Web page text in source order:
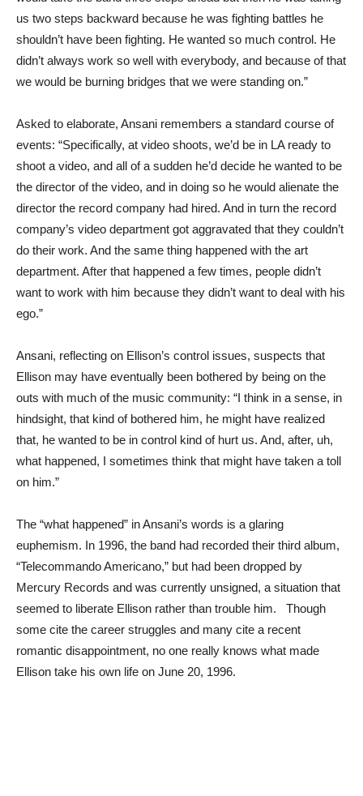
us two steps backward because he was fighting battles he
shouldn’t have been fighting. He wanted so much control. He
didn’t always work so well with everybody, and because of that
we would be burning bridges that we were standing on.”
Asked to elaborate, Ansani remembers a standard course of
events: “Specifically, at video shoots, we’d be in LA ready to
shoot a video, and all of a sudden he’d decide he wanted to be
the director of the video, and in doing so he would alienate the
director the record company had hired. And in turn the record
company’s video department got aggravated that they couldn’t
do their work. And the same thing happened with the art
department. After that happened a few times, people didn’t
want to work with him because they didn’t want to deal with his
ego.”
Ansani, reflecting on Ellison’s control issues, suspects that
Ellison may have eventually been bothered by being on the
outs with much of the music community: “I think in a sense, in
hindsight, that kind of bothered him, he might have realized
that, he wanted to be in control kind of hurt us. And, after, uh,
what happened, I sometimes think that might have taken a toll
on him.”
The “what happened” in Ansani’s words is a glaring
euphemism. In 1996, the band had recorded their third album,
“Telecommando Americano,” but had been dropped by
Mercury Records and was currently unsigned, a situation that
seemed to liberate Ellison rather than trouble him. Though
some cite the career struggles and many cite a recent
romantic disappointment, no one really knows what made
Ellison take his own life on June 20, 1996.